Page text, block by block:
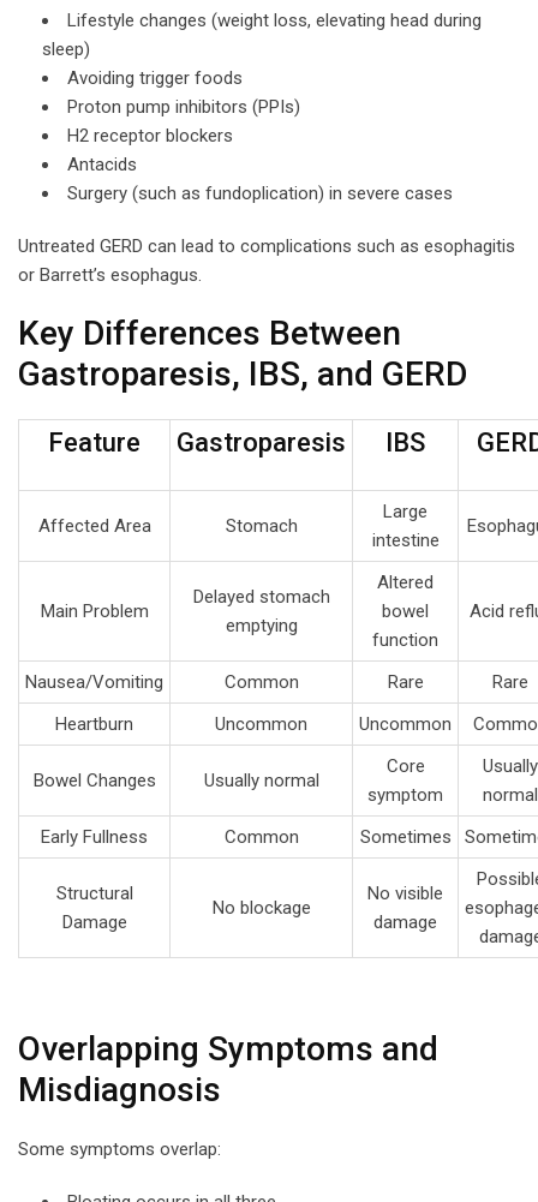
Lifestyle changes (weight loss, elevating head during
sleep)
Avoiding trigger foods
Proton pump inhibitors (PPIs)
H2 receptor blockers
Antacids
Surgery (such as fundoplication) in severe cases
Untreated GERD can lead to complications such as esophagitis
or Barrett’s esophagus.
Key Differences Between
Gastroparesis, IBS, and GERD
Feature Gastroparesis IBS
Affected Area Stomach
Large
intestine
Main Problem
Delayed stomach
emptying
Altered
bowel
function
Acid
Nausea/Vomiting Common Rare
Rare
Heartburn
Uncommon Uncommon
Bowel Changes Usually normal
Core
symptom
Usually
normal
Early Fullness
Common Sometimes
Structural
Damage
No blockage
No visible
damage
Overlapping Symptoms and
Misdiagnosis
Some symptoms overlap: